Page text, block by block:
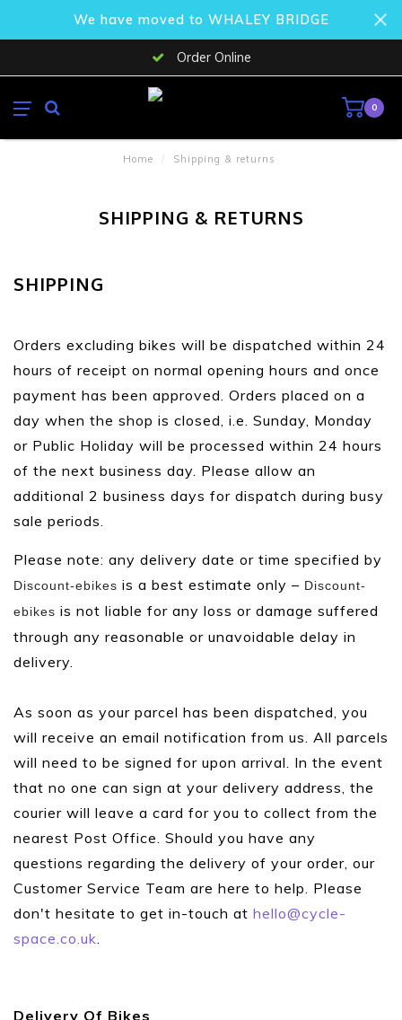
We have moved to WHALEY BRIDGE
Order Online
0
Home / Shipping & returns
SHIPPING & RETURNS
SHIPPING
Orders excluding bikes will be dispatched within 24
hours of receipt on normal opening hours and once
payment has been approved. Orders placed on a
day when the shop is closed, i.e. Sunday, Monday
or Public Holiday will be processed within 24 hours
of the next business day. Please allow an
additional 2 business days for dispatch during busy
sale periods.
Please note: any delivery date or time specified by
Discount-ebikes is a best estimate only – Discount-
ebikes is not liable for any loss or damage suffered
through any reasonable or unavoidable delay in
delivery.
As soon as your parcel has been dispatched, you
will receive an email notification from us. All parcels
will need to be signed for upon arrival. In the event
that no one can sign at your delivery address, the
courier will leave a card for you to collect from the
nearest Post Office. Should you have any
questions regarding the delivery of your order, our
Customer Service Team are here to help. Please
don't hesitate to get in-touch at hello@cycle-
space.co.uk.
Delivery Of Bikes